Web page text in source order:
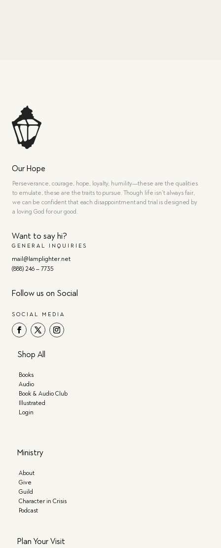
Our Hope
Perseverance, courage, hope, loyalty, humility—these are the qualities
to emulate, these are the traits to pursue. Though life isn’t always fair,
we can be confident that each disappointment and trial is designed by
a loving God for our good.
Want to say hi?
GENERAL INQUIRIES
mail@lamplighter.net
(888) 246 – 7735
Follow us on Social
SOCIAL MEDIA
Shop All
Books
Audio
Book & Audio Club
Illustrated
Login
Ministry
About
Give
Guild
Character in Crisis
Podcast
Plan Your Visit